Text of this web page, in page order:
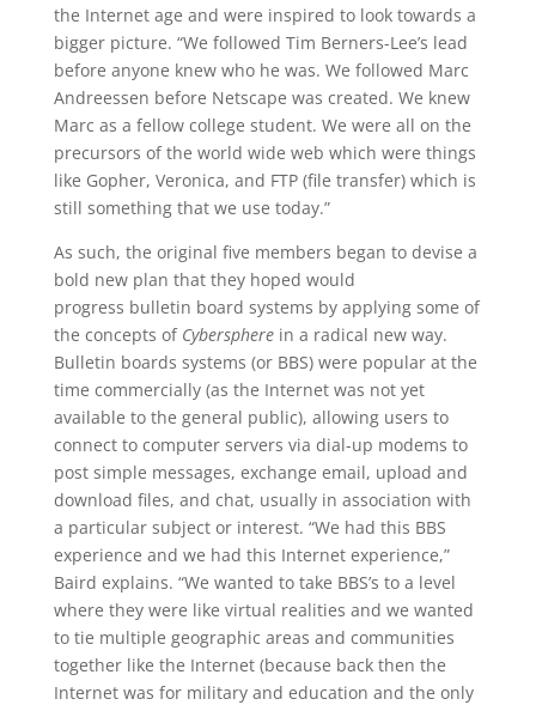
the Internet age and were inspired to look towards a
bigger picture. “We followed Tim Berners-Lee’s lead
before anyone knew who he was. We followed Marc
Andreessen before Netscape was created. We knew
Marc as a fellow college student. We were all on the
precursors of the world wide web which were things
like Gopher, Veronica, and FTP (file transfer) which is
still something that we use today.”
As such, the original five members began to devise a
bold new plan that they hoped would
progress bulletin board systems by applying some of
the concepts of Cybersphere in a radical new way.
Bulletin boards systems (or BBS) were popular at the
time commercially (as the Internet was not yet
available to the general public), allowing users to
connect to computer servers via dial-up modems to
post simple messages, exchange email, upload and
download files, and chat, usually in association with
a particular subject or interest. “We had this BBS
experience and we had this Internet experience,”
Baird explains. “We wanted to take BBS’s to a level
where they were like virtual realities and we wanted
to tie multiple geographic areas and communities
together like the Internet (because back then the
Internet was for military and education and the only